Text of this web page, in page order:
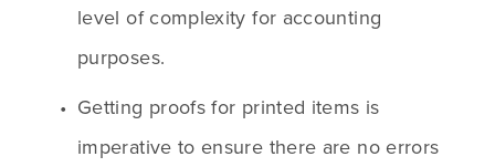
level of complexity for accounting
purposes.
Getting proofs for printed items is
imperative to ensure there are no errors